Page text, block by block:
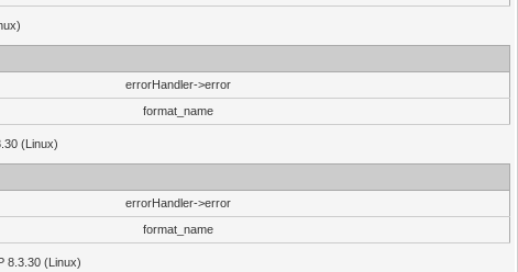
errorHandler->error
format_name
(Linux)
errorHandler->error
format_name
8.3.30 (Linux)